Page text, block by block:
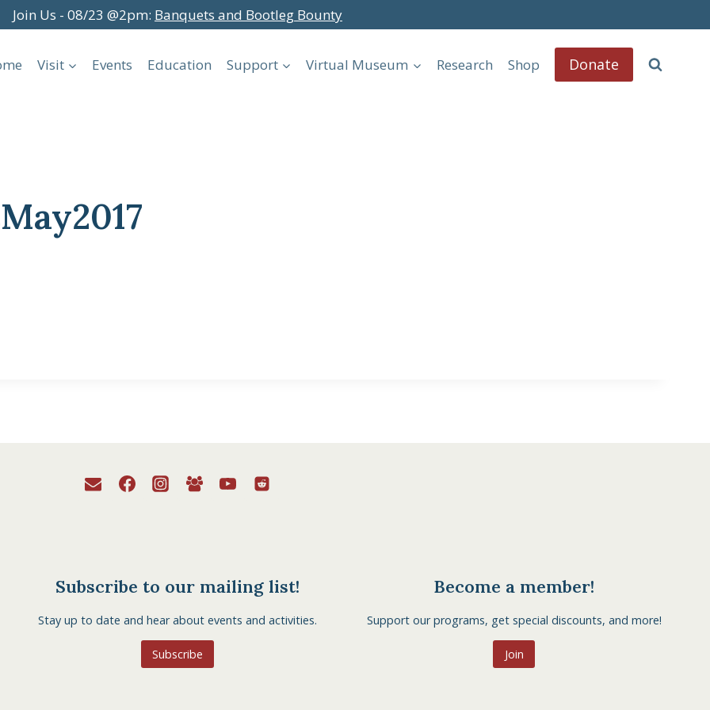
Join Us - 08/23 @2pm: Banquets and Bootleg Bounty
Visit Events Education Support Virtual Museum Research Shop Donate
Subscribe to our mailing list!
Stay up to date and hear about events and activities.
Subscribe
Become a member!
Support our programs, get special discounts, and more!
Join